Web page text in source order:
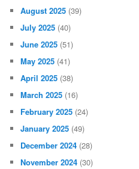
August 2025 (39)
July 2025 (40)
June 2025 (51)
May 2025 (41)
April 2025 (38)
March 2025 (16)
February 2025 (24)
January 2025 (49)
December 2024 (28)
November 2024 (30)